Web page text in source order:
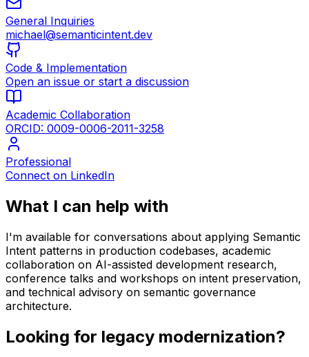
General Inquiries
michael@semanticintent.dev
Code & Implementation
Open an issue or start a discussion
Academic Collaboration
ORCID: 0009-0006-2011-3258
Professional
Connect on LinkedIn
What I can help with
I'm available for conversations about applying Semantic
Intent patterns in production codebases, academic
collaboration on AI-assisted development research,
conference talks and workshops on intent preservation,
and technical advisory on semantic governance
architecture.
Looking for legacy modernization?